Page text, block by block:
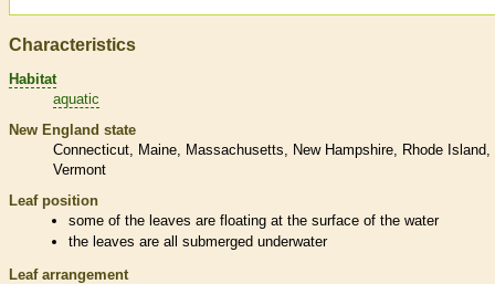
Characteristics
Habitat
aquatic
New England state
Connecticut
Maine Massachusetts New Hampshire
Rhode Island
Vermont
Leaf position
some of the leaves are floating at the surface of the water
the leaves are all submerged underwater
Leaf arrangement